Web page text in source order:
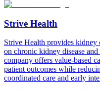
Strive Health
Strive Health provides kidney
on chronic kidney disease and
company offers value-based
patient outcomes while
coordinated care and early